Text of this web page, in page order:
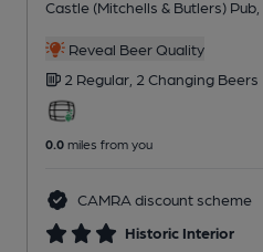
Castle (Mitchells & Butlers) Pub
Reveal Beer Quality
2 Regular, 2 Changing Beers
0.0 miles from you
CAMRA discount scheme
Historic Interior